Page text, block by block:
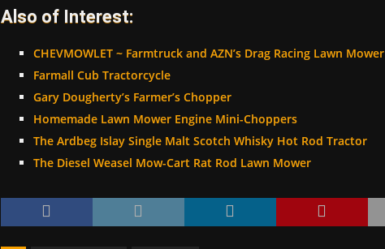
Also of Interest:
CHEVMOWLET ~ Farmtruck and AZN’s Drag Racing Lawn Mower
Farmall Cub Tractorcycle
Gary Dougherty’s Farmer’s Chopper
Homemade Lawn Mower Engine Mini-Choppers
The Ardbeg Islay Single Malt Scotch Whisky Hot Rod Tractor
The Diesel Weasel Mow-Cart Rat Rod Lawn Mower